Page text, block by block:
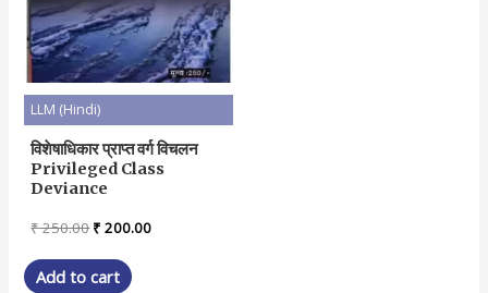
LLM (Hindi)
विशेषाधिकार प्राप्त वर्ग विचलन
Privileged Class
Deviance
₹250.00Original
was:
₹ 250.00.
₹ 200.00Current
Add to cart